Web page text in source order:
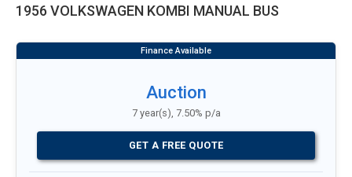
1956 VOLKSWAGEN KOMBI MANUAL BUS
Auction
7 year(s), 7.50% p/a
GET A FREE QUOTE